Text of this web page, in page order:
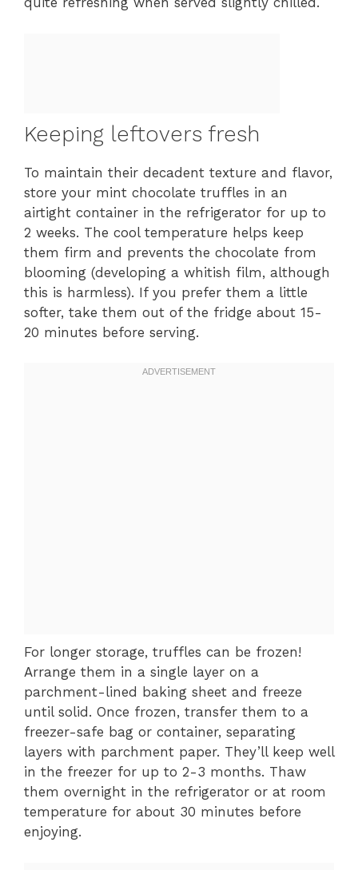
Keeping leftovers fresh
To maintain their decadent texture and flavor,
store your mint chocolate truffles in an
airtight container in the refrigerator for up to
2 weeks. The cool temperature helps keep
them firm and prevents the chocolate from
blooming (developing a whitish film, although
this is harmless). If you prefer them a little
softer, take them out of the fridge about 15-
20 minutes before serving.
For longer storage, truffles can be frozen!
Arrange them in a single layer on a
parchment-lined baking sheet and freeze
until solid. Once frozen, transfer them to a
freezer-safe bag or container, separating
layers with parchment paper. They’ll keep well
in the freezer for up to 2-3 months. Thaw
them overnight in the refrigerator or at room
temperature for about 30 minutes before
enjoying.